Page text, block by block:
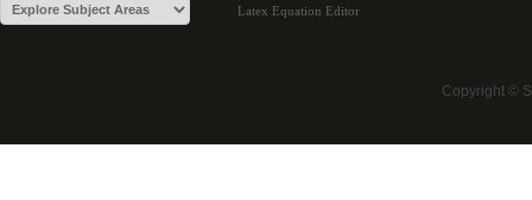
Latex Equation Editor
Copyright ©